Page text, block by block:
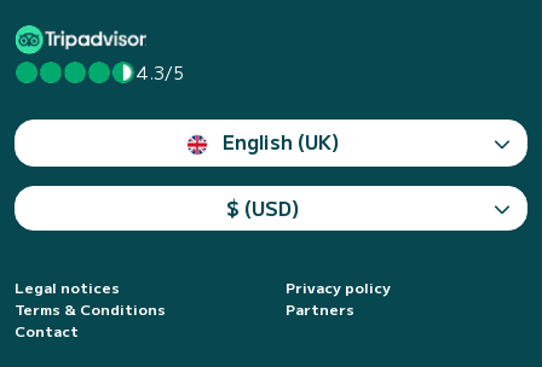
4.3/5
English (UK)
$ (USD)
Legal notices
Privacy policy
Terms & Conditions
Partners
Contact